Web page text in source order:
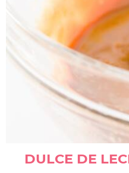
DULCE DE